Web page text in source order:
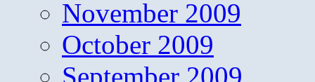
November 2009
October 2009
September 2009